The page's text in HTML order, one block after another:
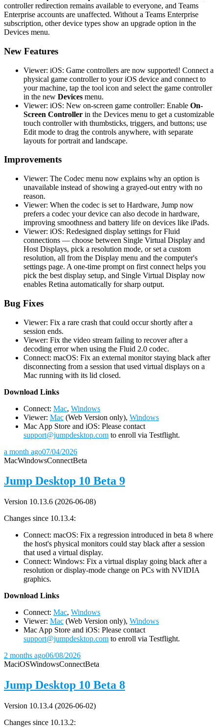
controller redirection remains available to everyone, and Teams
Enterprise accounts are unaffected. Without a Teams Enterprise
subscription, other device types show an upgrade option in the
Devices menu.
New Features
Viewer: iOS: Game controllers are now supported! Connect a
physical game controller to your iOS device and connect to
your machine, tap the tool icon and select the game controller
in the new Devices menu.
Viewer: iOS: New on-screen game controller: Enable On-
Screen Controller in the Devices menu to get a customizable
touch controller with thumbsticks, triggers, and buttons; use
Edit mode to drag the controls anywhere, with separate
layouts for portrait and landscape.
Improvements
Viewer: The Codec menu now explains why an option is
unavailable instead of showing a grayed-out entry with no
reason.
Viewer: When the codec is set to Hardware, Jump now
prefers a codec your device can also decode in hardware,
improving smoothness and battery life on devices like iPads.
Viewer: iOS: Redesigned display settings for Fluid
connections — choose between Single Virtual Display and
Host Displays, pick a resolution mode, or set a custom
resolution, all from the Display menu and the computer's
settings page. A one-time prompt on first connect helps you
pick the best display setup, and Single Virtual Display now
enables Retina automatically for sharp output.
Bug Fixes
Viewer: Fix a rare crash that could occur shortly after a
session ends.
Viewer: Fix the video stream failing to recover after a
decoding error when using the Fluid 2.0 codec.
Connect: macOS: Fix an external monitor staying black after
disconnecting from a session that used virtual displays on a
Mac running with its lid closed.
Download Links
Connect: Mac, Windows
Viewer: Mac (Web Version only), Windows
Mac App Store and iOS: Please contact
support@jumpdesktop.com to enroll via Testflight.
a month ago07/04/2026
MacWindowsConnectBeta
Jump Desktop 10 Beta 9
Version 10.13.6 (2026-06-08)
Changes since 10.13.4:
Connect: macOS: Fix a regression introduced in beta 8 where
the host's physical monitors could stay black after a session
that used a virtual display.
Connect: Windows: Fix a virtual display going black after a
resolution or display-mode change on PCs with NVIDIA
graphics.
Download Links
Connect: Mac, Windows
Viewer: Mac (Web Version only), Windows
Mac App Store and iOS: Please contact
support@jumpdesktop.com to enroll via Testflight.
2 months ago06/08/2026
MaciOSWindowsConnectBeta
Jump Desktop 10 Beta 8
Version 10.13.4 (2026-06-02)
Changes since 10.13.2: